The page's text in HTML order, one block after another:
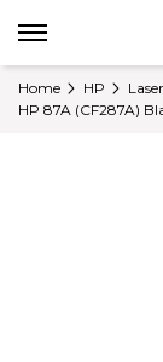
Home HP
HP 87A (CF287A)